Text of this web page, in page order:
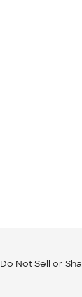
Do Not Sell or